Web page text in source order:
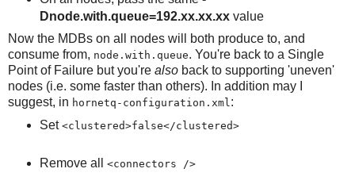
Dnode.with.queue=192.xx.xx.xxvalue
Now the MDBs on all nodes will both produce to, and
consume from, node.with.queue. You're back to a Single
Point of Failure but you're also back to supporting 'uneven'
nodes (i.e. some faster than others). In addition may I
suggest, in hornetq-configuration.xml:
Set <clustered>false</clustered>
Remove all <connectors />